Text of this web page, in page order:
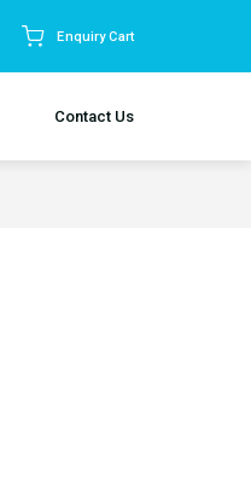
Enquiry Cart
Contact Us